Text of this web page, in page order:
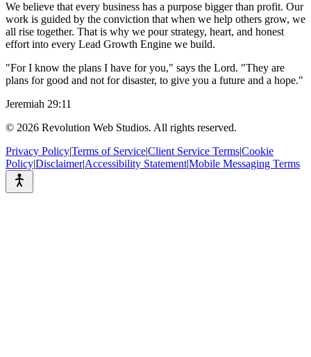
We believe that every business has a purpose bigger than profit. Our
work is guided by the conviction that when we help others grow, we
all rise together. That is why we pour strategy, heart, and honest
effort into every Lead Growth Engine we build.
"For I know the plans I have for you," says the Lord. "They are
plans for good and not for disaster, to give you a future and a hope."
Jeremiah 29:11
© 2026 Revolution Web Studios. All rights reserved.
Privacy Policy|Terms of Service|Client Service Terms|Cookie
Policy|Disclaimer|Accessibility Statement|Mobile Messaging Terms